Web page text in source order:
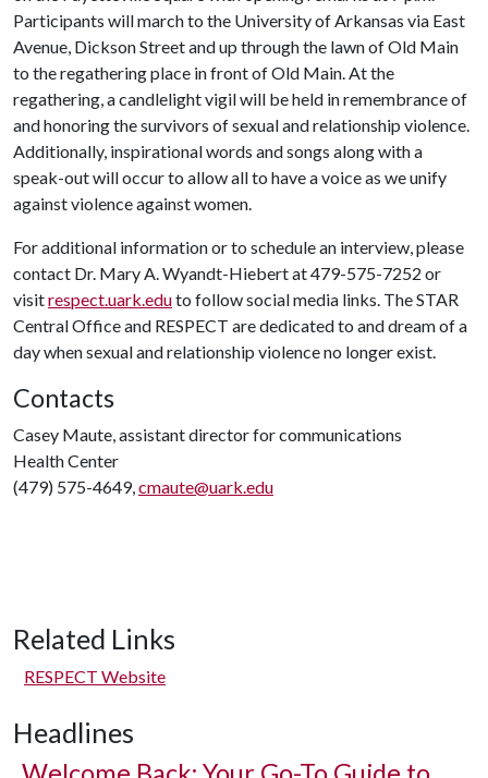
Participants will march to the University of Arkansas via East
Avenue, Dickson Street and up through the lawn of Old Main
to the regathering place in front of Old Main. At the
regathering, a candlelight vigil will be held in remembrance of
and honoring the survivors of sexual and relationship violence.
Additionally, inspirational words and songs along with a
speak-out will occur to allow all to have a voice as we unify
against violence against women.
For additional information or to schedule an interview, please
contact Dr. Mary A. Wyandt-Hiebert at 479-575-7252 or
visitrespect.uark.eduto follow social media links. The STAR
Central Office and RESPECT are dedicated to and dream of a
day when sexual and relationship violence no longer exist.
Contacts
Casey Maute, assistant director for communications
Health Center
(479) 575-4649,cmaute@uark.edu
Related Links
RESPECT Website
Headlines